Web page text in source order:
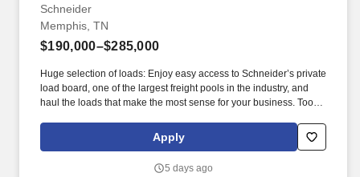
Schneider
Memphis, TN
$190,000–$285,000
Huge selection of loads: Enjoy easy access to Schneider’s private
load board, one of the largest freight pools in the industry, and
haul the loads that make the most sense for your business. Tools
being provided pumps and compressors, personal protective
gear, a Samsung tablet and free trailer usage.
Apply
5 days ago